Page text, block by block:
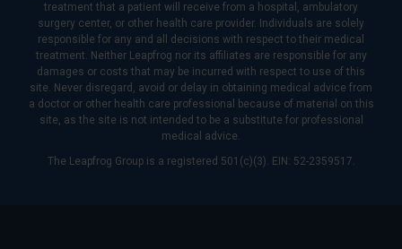
treatment that a patient will receive from a hospital, ambulatory
surgery center, or other health care provider. Individuals are solely
responsible for any and all decisions with respect to their medical
treatment. Neither Leapfrog nor its affiliates are responsible for any
damages or costs that may be incurred with respect to use of this
site. Never disregard, avoid or delay in obtaining medical advice from
a doctor or other health care professional because of material on this
site, as the site is not intended to be a substitute for professional
medical advice.
The Leapfrog Group is a registered 501(c)(3). EIN: 52-2359517.